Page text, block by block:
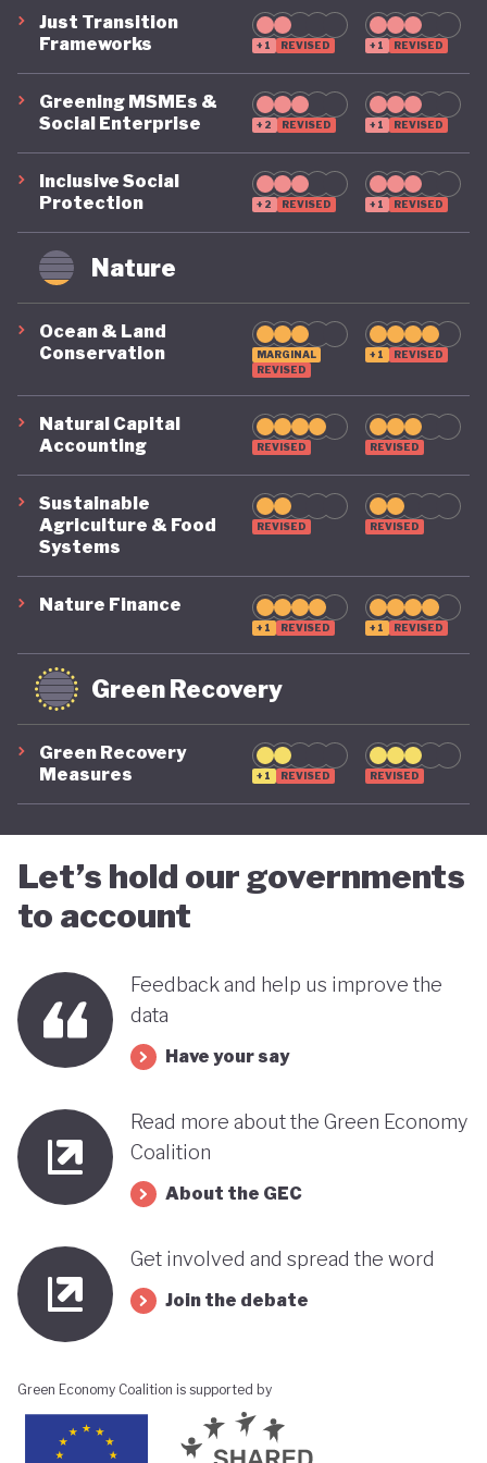
Just Transition
Frameworks
+1 REVISED +1 REVISED
Greening MSMEs &
Social Enterprise
+2 REVISED +1 REVISED
Inclusive Social
Protection
+2 REVISED +1 REVISED
Nature
Ocean & Land
Conservation
MARGINAL
REVISED
+1 REVISED
Natural Capital
Accounting
REVISED REVISED
Sustainable
Agriculture & Food
Systems
REVISED REVISED
Nature Finance
+1 REVISED +1 REVISED
Green Recovery
Green Recovery
Measures
+1 REVISED REVISED
Let’s hold our governments
to account
Feedback and help us improve the
data
Have your say
Read more about the Green Economy
Coalition
About the GEC
Get involved and spread the word
Join the debate
Green Economy Coalition is supported by